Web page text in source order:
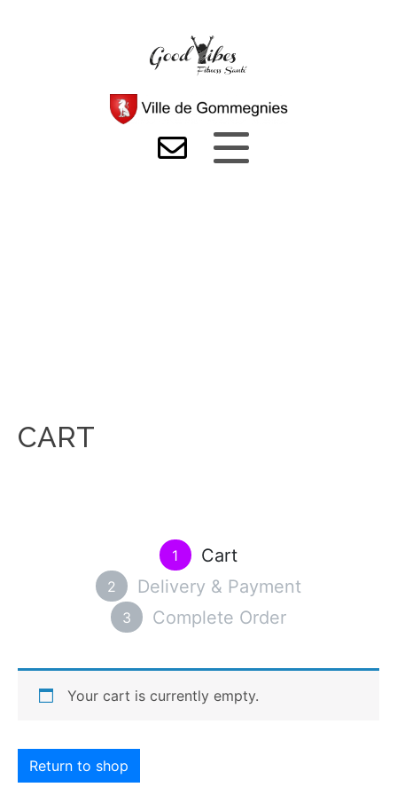
CART
1 Cart
2 Delivery & Payment
3 Complete Order
Your cart is currently empty.
Return to shop